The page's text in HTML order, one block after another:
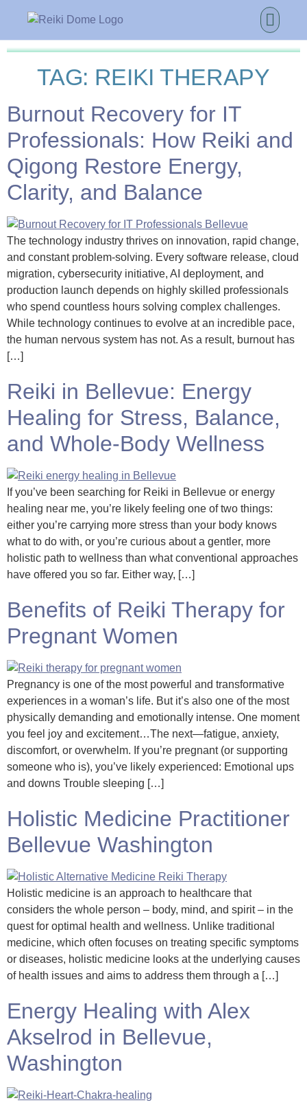
TAG: REIKI THERAPY
Burnout Recovery for IT
Professionals: How Reiki and
Qigong Restore Energy,
Clarity, and Balance
The technology industry thrives on innovation, rapid change,
and constant problem-solving. Every software release, cloud
migration, cybersecurity initiative, AI deployment, and
production launch depends on highly skilled professionals
who spend countless hours solving complex challenges.
While technology continues to evolve at an incredible pace,
the human nervous system has not. As a result, burnout has
[…]
Reiki in Bellevue: Energy
Healing for Stress, Balance,
and Whole-Body Wellness
If you’ve been searching for Reiki in Bellevue or energy
healing near me, you’re likely feeling one of two things:
either you’re carrying more stress than your body knows
what to do with, or you’re curious about a gentler, more
holistic path to wellness than what conventional approaches
have offered you so far. Either way, […]
Benefits of Reiki Therapy for
Pregnant Women
Pregnancy is one of the most powerful and transformative
experiences in a woman’s life. But it’s also one of the most
physically demanding and emotionally intense. One moment
you feel joy and excitement…The next—fatigue, anxiety,
discomfort, or overwhelm. If you’re pregnant (or supporting
someone who is), you’ve likely experienced: Emotional ups
and downs Trouble sleeping […]
Holistic Medicine Practitioner
Bellevue Washington
Holistic medicine is an approach to healthcare that
considers the whole person – body, mind, and spirit – in the
quest for optimal health and wellness. Unlike traditional
medicine, which often focuses on treating specific symptoms
or diseases, holistic medicine looks at the underlying causes
of health issues and aims to address them through a […]
Energy Healing with Alex
Akselrod in Bellevue,
Washington